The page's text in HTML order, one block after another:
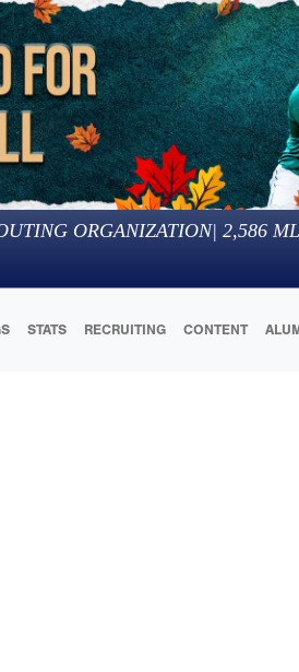
ORGANIZATION| 2,586
STATS RECRUITING CONTENT